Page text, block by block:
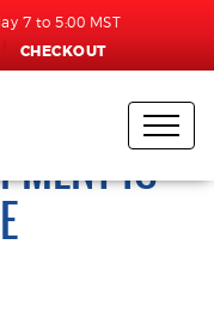
7 to 5:00 MST
CHECKOUT
IS